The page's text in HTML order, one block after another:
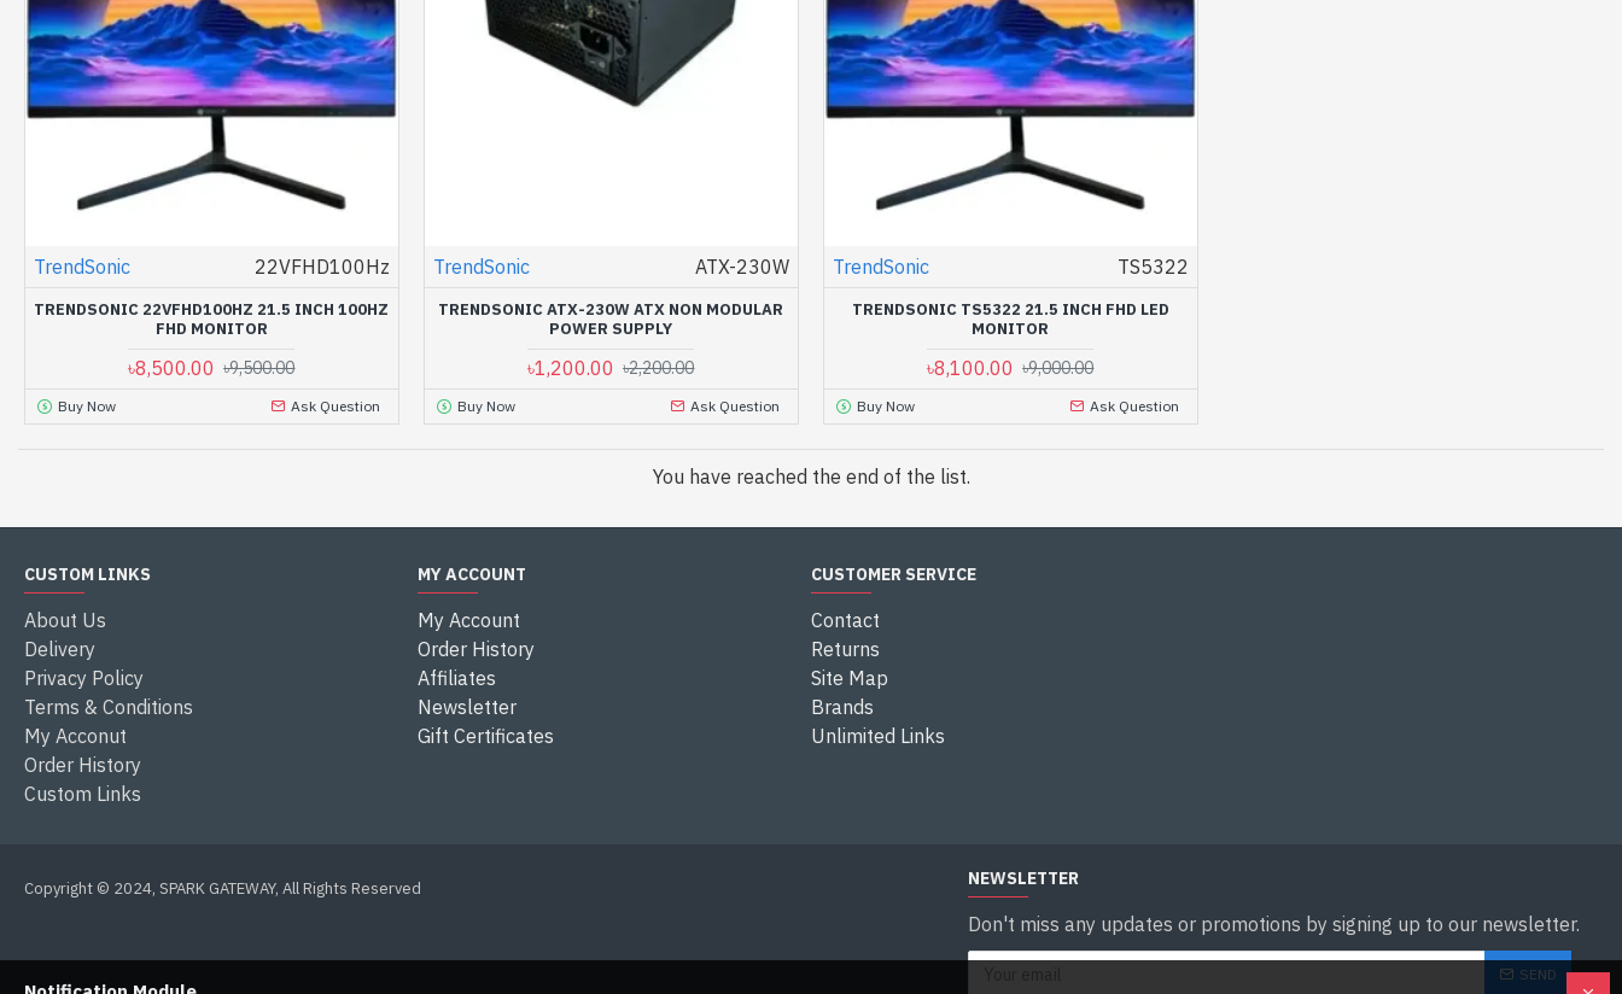
TrendSonic 22VFHD100Hz
TRENDSONIC 22VFHD100HZ 21.5 INCH 100HZ
FHD MONITOR
৳8,500.00 ৳9,500.00
Buy Now Ask Question
TrendSonic ATX-230W
TRENDSONIC ATX-230W ATX NON MODULAR
POWER SUPPLY
৳1,200.00 ৳2,200.00
Buy Now Ask Question
TrendSonic TS5322
TRENDSONIC TS5322 21.5 INCH FHD LED
MONITOR
৳8,100.00 ৳9,000.00
Buy Now Ask Question
You have reached the end of the list.
CUSTOM LINKS
About Us
Delivery
Privacy Policy
Terms & Conditions
My Acconut
Order History
Custom Links
MY ACCOUNT
My Account
Order History
Affiliates
Newsletter
Gift Certificates
CUSTOMER SERVICE
Contact
Returns
Site Map
Brands
Unlimited Links
Copyright © 2024, SPARK GATEWAY, All Rights Reserved NEWSLETTER
Don't miss any updates or promotions by signing up to our newsletter.
SEND